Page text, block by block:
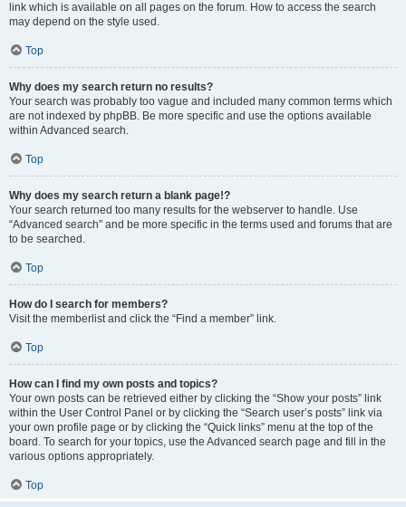
link which is available on all pages on the forum. How to access the search
may depend on the style used.
Top
Why does my search return no results?
Your search was probably too vague and included many common terms which
are not indexed by phpBB. Be more specific and use the options available
within Advanced search.
Top
Why does my search return a blank page!?
Your search returned too many results for the webserver to handle. Use
“Advanced search” and be more specific in the terms used and forums that are
to be searched.
Top
How do I search for members?
Visit the memberlist and click the “Find a member” link.
Top
How can I find my own posts and topics?
Your own posts can be retrieved either by clicking the “Show your posts” link
within the User Control Panel or by clicking the “Search user’s posts” link via
your own profile page or by clicking the “Quick links” menu at the top of the
board. To search for your topics, use the Advanced search page and fill in the
various options appropriately.
Top